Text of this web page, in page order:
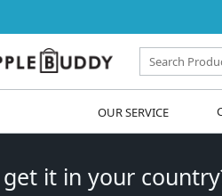
OUR SERVICE
it in your